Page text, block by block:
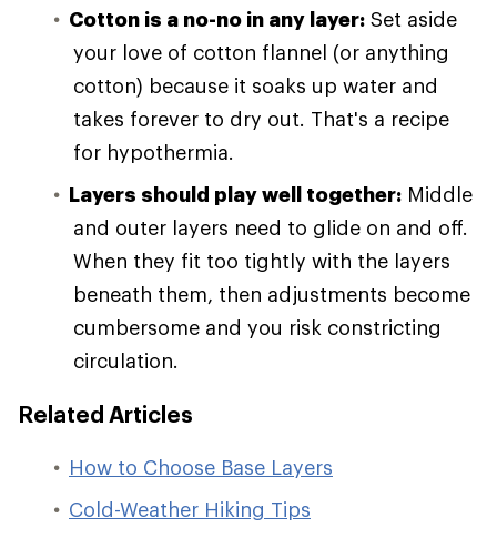
Cotton is a no-no in any layer: Set aside
your love of cotton flannel (or anything
cotton) because it soaks up water and
takes forever to dry out. That's a recipe
for hypothermia.
Layers should play well together: Middle
and outer layers need to glide on and off.
When they fit too tightly with the layers
beneath them, then adjustments become
cumbersome and you risk constricting
circulation.
Related Articles
How to Choose Base Layers
Cold-Weather Hiking Tips